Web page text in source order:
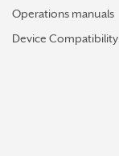
Operations manuals
Device Compatibility